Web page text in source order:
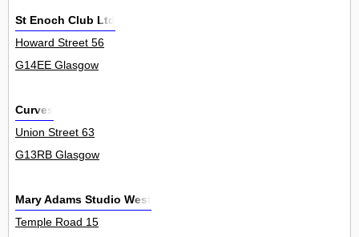
St Enoch Club Ltd
Howard Street 56
G14EE Glasgow
Curves
Union Street 63
G13RB Glasgow
Mary Adams Studio West
Temple Road 15